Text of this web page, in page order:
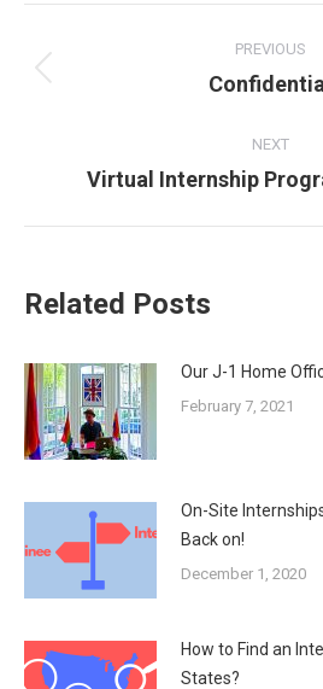
NAVIGATION
PREVIOUS
Confidential
NEXT
Next
Virtual Internship
Related Posts
Our J-1 Home
February 7, 2021
On-Site
Back on!
December 1, 2020
How to Find an
States?